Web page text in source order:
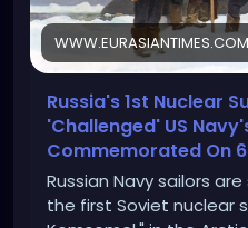
WWW.EURASIANTIMES.COM
Russia's 1st Nuclear
'Challenged' US
Commemorated On
Russian Navy sailors
the first Soviet nuclear